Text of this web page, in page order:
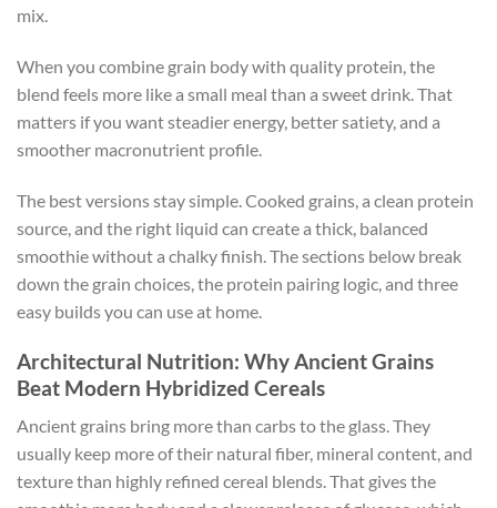
mix.
When you combine grain body with quality protein, the
blend feels more like a small meal than a sweet drink. That
matters if you want steadier energy, better satiety, and a
smoother macronutrient profile.
The best versions stay simple. Cooked grains, a clean protein
source, and the right liquid can create a thick, balanced
smoothie without a chalky finish. The sections below break
down the grain choices, the protein pairing logic, and three
easy builds you can use at home.
Architectural Nutrition: Why Ancient Grains
Beat Modern Hybridized Cereals
Ancient grains bring more than carbs to the glass. They
usually keep more of their natural fiber, mineral content, and
texture than highly refined cereal blends. That gives the